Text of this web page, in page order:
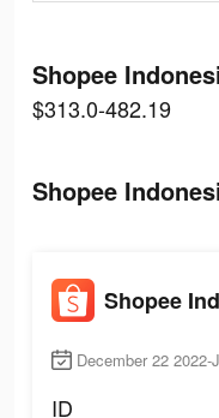
Shopee
$313.0-482.19
Shopee
Shopee
December 22
ID